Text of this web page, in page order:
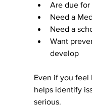
Are due for
Need a
Need a
Want
develop
Even if you feel
helps identify
serious.